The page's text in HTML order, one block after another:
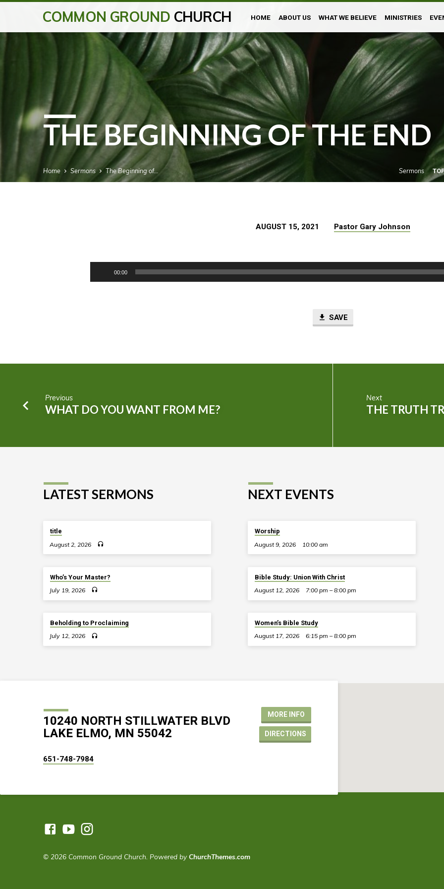
COMMON GROUND CHURCH HOME ABOUT US WHAT WE BELIEVE MINISTRIES
THE BEGINNING OF THE END
Home Sermons The Beginning of… Sermons
BEGINNING
AUGUST 15, 2021 Pastor Gary Johnson
00:00
SAVE
Previous
WHAT DO YOU WANT FROM ME?
Next
THE TRUTH
LATEST SERMONS
title
August 2, 2026
Who’s Your Master?
July 19, 2026
Beholding to Proclaiming
July 12, 2026
NEXT EVENTS
Worship
August 9, 2026
10:00 am
Bible Study: Union With Christ
August 12, 2026
7:00 pm – 8:00 pm
Women’s Bible Study
August 17, 2026
6:15 pm – 8:00 pm
10240 NORTH STILLWATER BLVD
LAKE ELMO, MN 55042
MORE INFO
DIRECTIONS
651-748-7984
© 2026 Common Ground Church. Powered byChurchThemes.com